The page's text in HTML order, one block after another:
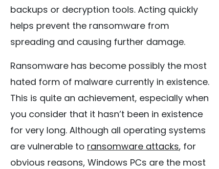
backups or decryption tools. Acting quickly
helps prevent the ransomware from
spreading and causing further damage.
Ransomware has become possibly the most
hated form of malware currently in existence.
This is quite an achievement, especially when
you consider that it hasn’t been in existence
for very long. Although all operating systems
are vulnerable to ransomware attacks, for
obvious reasons, Windows PCs are the most